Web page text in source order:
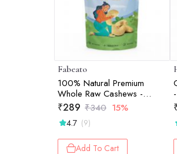
Fabeato
100% Natural Premium
Whole Raw Cashews -
200gm
₹289 ₹340 15%
4.7 (9)
Add To Cart